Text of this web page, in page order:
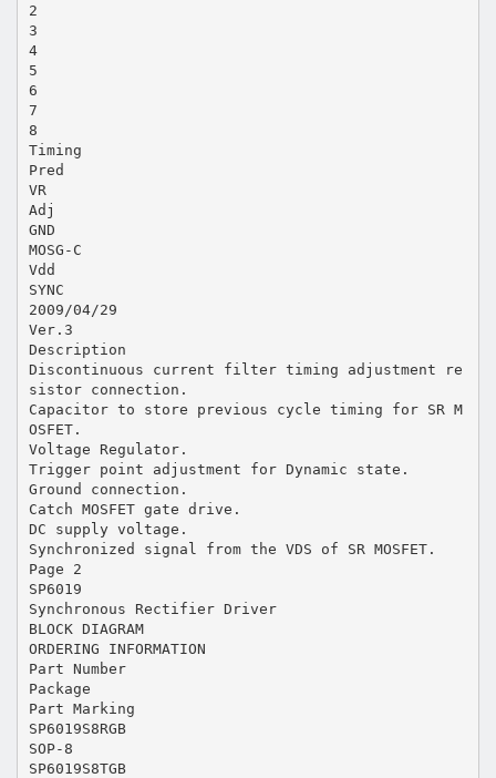
2
3
4
5
6
7
8
Timing
Pred
VR
Adj
GND
MOSG-C
Vdd
SYNC
2009/04/29
Ver.3
Description
Discontinuous current filter timing adjustment re
sistor connection.
Capacitor to store previous cycle timing for SR M
OSFET.
Voltage Regulator.
Trigger point adjustment for Dynamic state.
Ground connection.
Catch MOSFET gate drive.
DC supply voltage.
Synchronized signal from the VDS of SR MOSFET.
Page 2
SP6019
Synchronous Rectifier Driver
BLOCK DIAGRAM
ORDERING INFORMATION
Part Number
Package
Part Marking
SP6019S8RGB
SOP-8
SP6019S8TGB